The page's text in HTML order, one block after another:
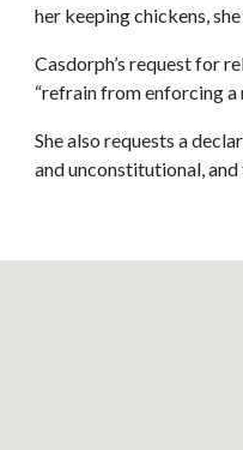
her keeping chickens,
Casdorph’s request for
“refrain from enforcing
She also requests a
and unconstitutional,